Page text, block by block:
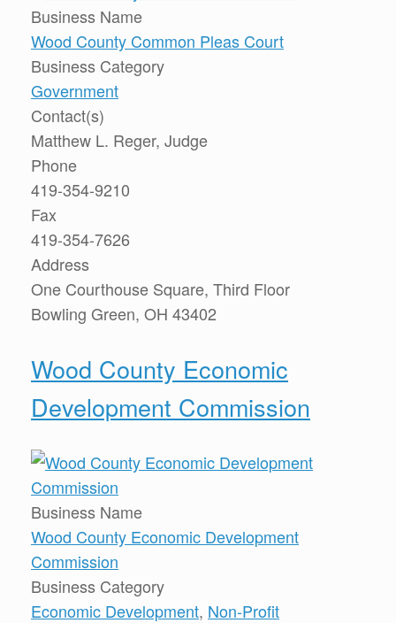
Business Name
Wood County Common Pleas Court
Business Category
Government
Contact(s)
Matthew L. Reger, Judge
Phone
419-354-9210
Fax
419-354-7626
Address
One Courthouse Square, Third Floor
Bowling Green, OH 43402
Wood County Economic
Development Commission
Business Name
Wood County Economic Development
Commission
Business Category
Economic Development, Non-Profit